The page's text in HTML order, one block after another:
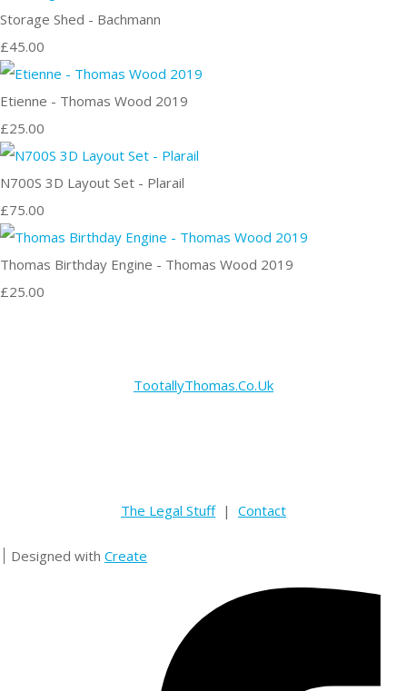
Storage Shed - Bachmann
£45.00
Etienne - Thomas Wood 2019
£25.00
N700S 3D Layout Set - Plarail
£75.00
Thomas Birthday Engine - Thomas Wood 2019
£25.00
TootallyThomas.Co.Uk
The Legal Stuff| Contact
Designed with Create